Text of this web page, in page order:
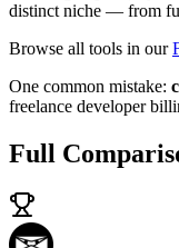
distinct niche — from
Browse all tools in our
One common mistake:
freelance developer
Full